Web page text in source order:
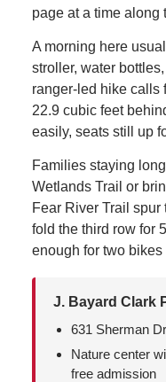
page at a time along
A morning here
stroller, water
ranger-led hike calls
22.9 cubic feet
easily, seats still up
Families staying
Wetlands Trail or
Fear River Trail spur
fold the third row for
enough for two
J. Bayard Clark
631 Sherman
Nature center
free admission